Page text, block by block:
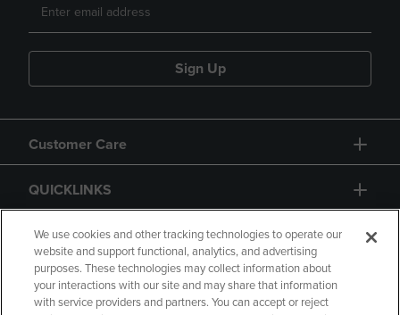
Sign Up
Customer Care
QUICKLINKS
GIFT CARD
We use cookies and other tracking technologies to operate our
website and support functional, analytics, and advertising
purposes. These technologies may collect information about
your interactions with our site and may share that information
with service providers and partners. You can accept or reject